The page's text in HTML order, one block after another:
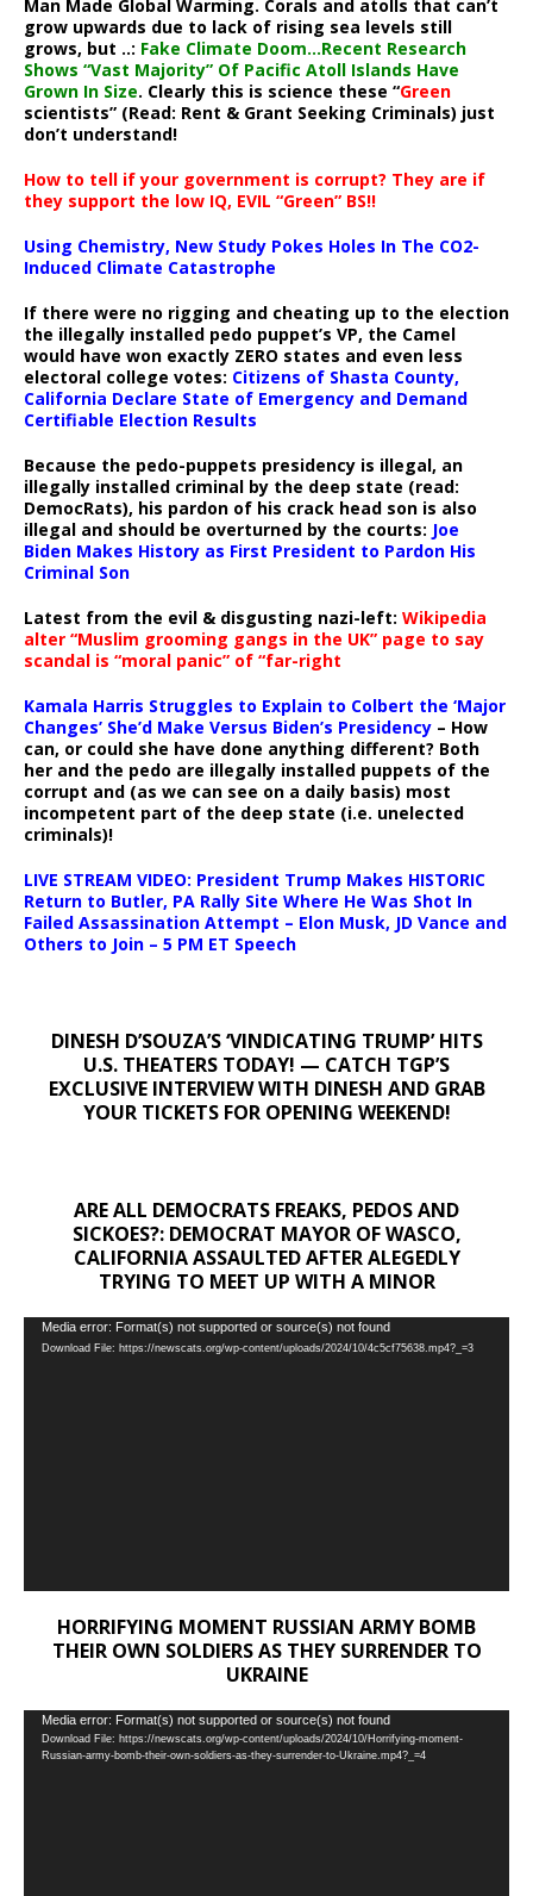
Man Made Global Warming. Corals and atolls that can’t
grow upwards due to lack of rising sea levels still
grows, but ..: Fake Climate Doom…Recent Research
Shows “Vast Majority” Of Pacific Atoll Islands Have
Grown In Size. Clearly this is science these “Green
scientists” (Read: Rent & Grant Seeking Criminals) just
don’t understand!
How to tell if your government is corrupt? They are if
they support the low IQ, EVIL “Green” BS!!
Using Chemistry, New Study Pokes Holes In The CO2-
Induced Climate Catastrophe
If there were no rigging and cheating up to the election
the illegally installed pedo puppet’s VP, the Camel
would have won exactly ZERO states and even less
electoral college votes: Citizens of Shasta County,
California Declare State of Emergency and Demand
Certifiable Election Results
Because the pedo-puppets presidency is illegal, an
illegally installed criminal by the deep state (read:
DemocRats), his pardon of his crack head son is also
illegal and should be overturned by the courts: Joe
Biden Makes History as First President to Pardon His
Criminal Son
Latest from the evil & disgusting nazi-left: Wikipedia
alter “Muslim grooming gangs in the UK” page to say
scandal is “moral panic” of “far-right
Kamala Harris Struggles to Explain to Colbert the ‘Major
Changes’ She’d Make Versus Biden’s Presidency – How
can, or could she have done anything different? Both
her and the pedo are illegally installed puppets of the
corrupt and (as we can see on a daily basis) most
incompetent part of the deep state (i.e. unelected
criminals)!
LIVE STREAM VIDEO: President Trump Makes HISTORIC
Return to Butler, PA Rally Site Where He Was Shot In
Failed Assassination Attempt – Elon Musk, JD Vance and
Others to Join – 5 PM ET Speech
DINESH D’SOUZA’S ‘VINDICATING TRUMP’ HITS
U.S. THEATERS TODAY! — CATCH TGP’S
EXCLUSIVE INTERVIEW WITH DINESH AND GRAB
YOUR TICKETS FOR OPENING WEEKEND!
ARE ALL DEMOCRATS FREAKS, PEDOS AND
SICKOES?: DEMOCRAT MAYOR OF WASCO,
CALIFORNIA ASSAULTED AFTER ALEGEDLY
TRYING TO MEET UP WITH A MINOR
Video
Player
Media error: Format(s) not supported or source(s) not found
Download File: https://newscats.org/wp-content/uploads/2024/10/4c5cf75638.mp4?_=3
HORRIFYING MOMENT RUSSIAN ARMY BOMB
THEIR OWN SOLDIERS AS THEY SURRENDER TO
UKRAINE
Video
Player
Media error: Format(s) not supported or source(s) not found
Download File: https://newscats.org/wp-content/uploads/2024/10/Horrifying-moment-
Russian-army-bomb-their-own-soldiers-as-they-surrender-to-Ukraine.mp4?_=4